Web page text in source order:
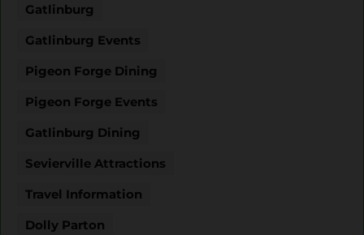
Gatlinburg
Gatlinburg Events
Pigeon Forge Dining
Pigeon Forge Events
Gatlinburg Dining
Sevierville Attractions
Travel Information
Dolly Parton